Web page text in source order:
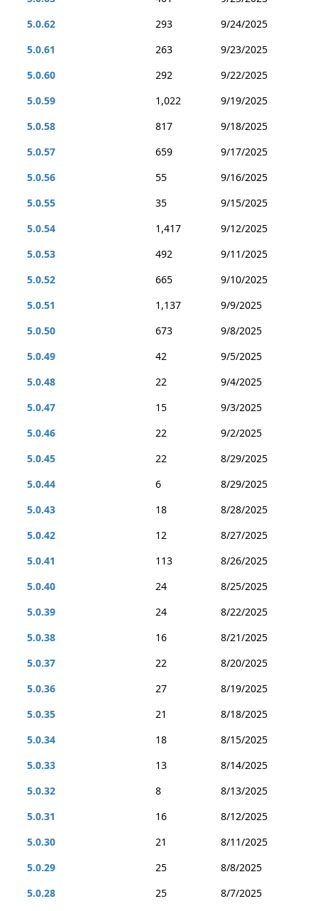
5.0.62
293
9/24/2025
5.0.61
263
9/23/2025
5.0.60
292
9/22/2025
5.0.59
1,022
9/19/2025
5.0.58
817
9/18/2025
5.0.57
659
9/17/2025
5.0.56
55
9/16/2025
5.0.55
35
9/15/2025
5.0.54
1,417
9/12/2025
5.0.53
492
9/11/2025
5.0.52
665
9/10/2025
5.0.51
1,137
9/9/2025
5.0.50
673
9/8/2025
5.0.49
42
9/5/2025
5.0.48
22
9/4/2025
5.0.47
15
9/3/2025
5.0.46
22
9/2/2025
5.0.45
22
8/29/2025
5.0.44
6
8/29/2025
5.0.43
18
8/28/2025
5.0.42
12
8/27/2025
5.0.41
113
8/26/2025
5.0.40
24
8/25/2025
5.0.39
24
8/22/2025
5.0.38
16
8/21/2025
5.0.37
22
8/20/2025
5.0.36
27
8/19/2025
5.0.35
21
8/18/2025
5.0.34
18
8/15/2025
5.0.33
13
8/14/2025
5.0.32
8
8/13/2025
5.0.31
16
8/12/2025
5.0.30
21
8/11/2025
5.0.29
25
8/8/2025
5.0.28
25
8/7/2025